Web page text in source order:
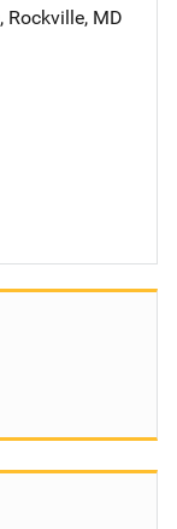
, Rockville, MD